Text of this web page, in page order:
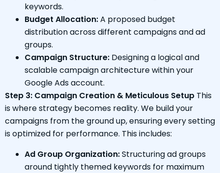
keywords.
Budget Allocation:A proposed budget
distribution across different campaigns and ad
groups.
Campaign Structure: Designing a logical and
scalable campaign architecture within your
Google Ads account.
Step 3: Campaign Creation & Meticulous Setup This
is where strategy becomes reality. We build your
campaigns from the ground up, ensuring every setting
is optimized for performance. This includes:
Ad Group Organization:Structuring ad groups
around tightly themed keywords for maximum